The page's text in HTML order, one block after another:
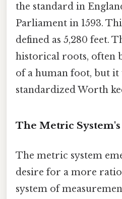
the standard in
Parliament in 1593.
defined as 5,280 feet.
historical roots, often
of a human foot, but it
standardized Worth
The Metric System's
The metric system
desire for a more
system of